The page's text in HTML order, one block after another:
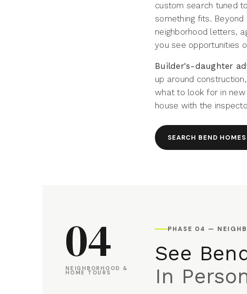
custom search tuned
something fits.
neighborhood letters,
you see opportunities
Builder's-daughter
up around
what to look for in
house with the
SEARCH BEND
04
NEIGHBORHOOD &
HOME TOURS
PHASE 04 —
See
In